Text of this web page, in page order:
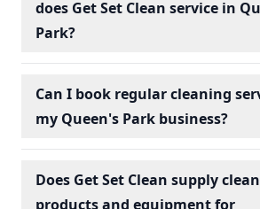
does Get Set Clean service in
Park?
Can I book regular cleaning
my Queen's Park business?
Does Get Set Clean supply
products and equipment for